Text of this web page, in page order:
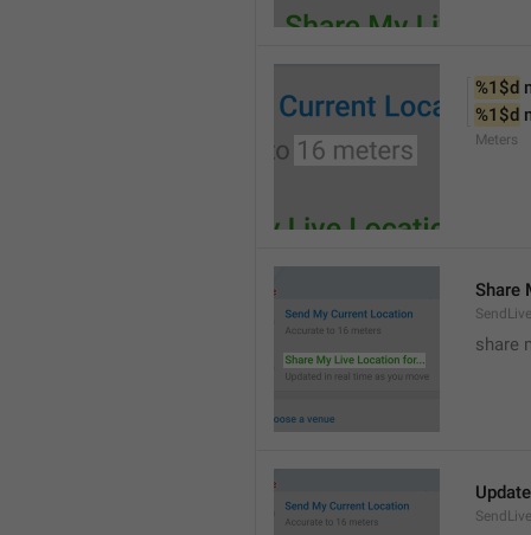
%1$d
%1$d
Meters
Share
share